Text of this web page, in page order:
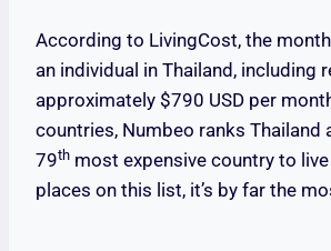
According to LivingCost, the
an individual in Thailand, including
approximately $790 USD per
countries, Numbeo ranks Thailand
79th most expensive country to
places on this list, it’s by far the